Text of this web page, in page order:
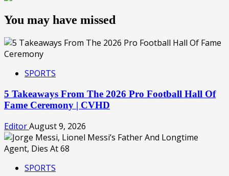
You may have missed
SPORTS
5 Takeaways From The 2026 Pro Football Hall Of
Fame Ceremony | CVHD
EditorAugust 9, 2026
SPORTS